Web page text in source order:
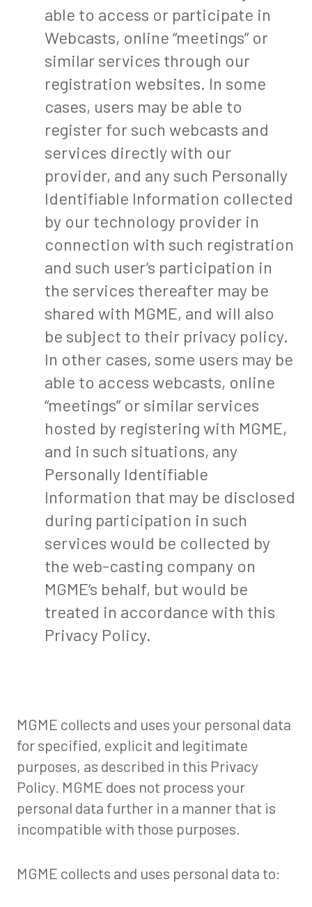
able to access or participate in
Webcasts, online “meetings” or
similar services through our
registration websites. In some
cases, users may be able to
register for such webcasts and
services directly with our
provider, and any such Personally
Identifiable Information collected
by our technology provider in
connection with such registration
and such user’s participation in
the services thereafter may be
shared with MGME, and will also
be subject to their privacy policy.
In other cases, some users may be
able to access webcasts, online
“meetings” or similar services
hosted by registering with MGME,
and in such situations, any
Personally Identifiable
Information that may be disclosed
during participation in such
services would be collected by
the web-casting company on
MGME’s behalf, but would be
treated in accordance with this
Privacy Policy.
MGME collects and uses your personal data
for specified, explicit and legitimate
purposes, as described in this Privacy
Policy. MGME does not process your
personal data further in a manner that is
incompatible with those purposes.
MGME collects and uses personal data to: